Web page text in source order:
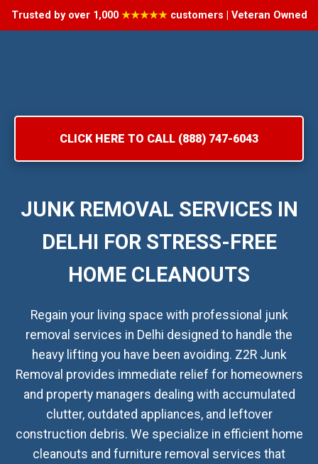
Trusted by over 1,000 ★★★★★customers | Veteran Owned
CLICK HERE TO CALL (888) 747-6043
JUNK REMOVAL SERVICES IN
DELHI FOR STRESS-FREE
HOME CLEANOUTS
Regain your living space with professional junk
removal services in Delhi designed to handle the
heavy lifting you have been avoiding. Z2R Junk
Removal provides immediate relief for homeowners
and property managers dealing with accumulated
clutter, outdated appliances, and leftover
construction debris. We specialize in efficient home
cleanouts and furniture removal services that